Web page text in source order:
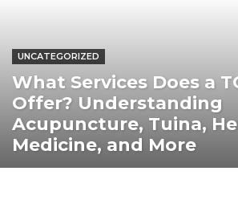
UNCATEGORIZED
What Services Does a
Offer? Understanding
Acupuncture, Tuina,
Medicine, and More